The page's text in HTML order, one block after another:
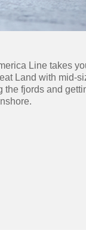
Line takes
Land with mid-
the fjords and